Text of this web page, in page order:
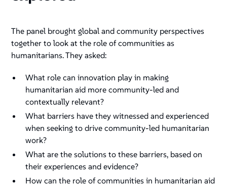
The panel brought global and community perspectives
together to look at the role of communities as
humanitarians. They asked:
What role can innovation play in making
humanitarian aid more community-led and
contextually relevant?
What barriers have they witnessed and experienced
when seeking to drive community-led humanitarian
work?
What are the solutions to these barriers, based on
their experiences and evidence?
How can the role of communities in humanitarian aid